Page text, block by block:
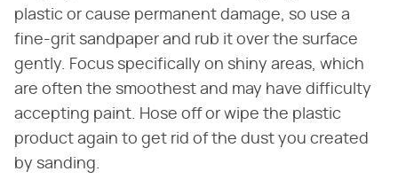
plastic or cause permanent damage, so use a
fine-grit sandpaper and rub it over the surface
gently. Focus specifically on shiny areas, which
are often the smoothest and may have difficulty
accepting paint. Hose off or wipe the plastic
product again to get rid of the dust you created
by sanding.